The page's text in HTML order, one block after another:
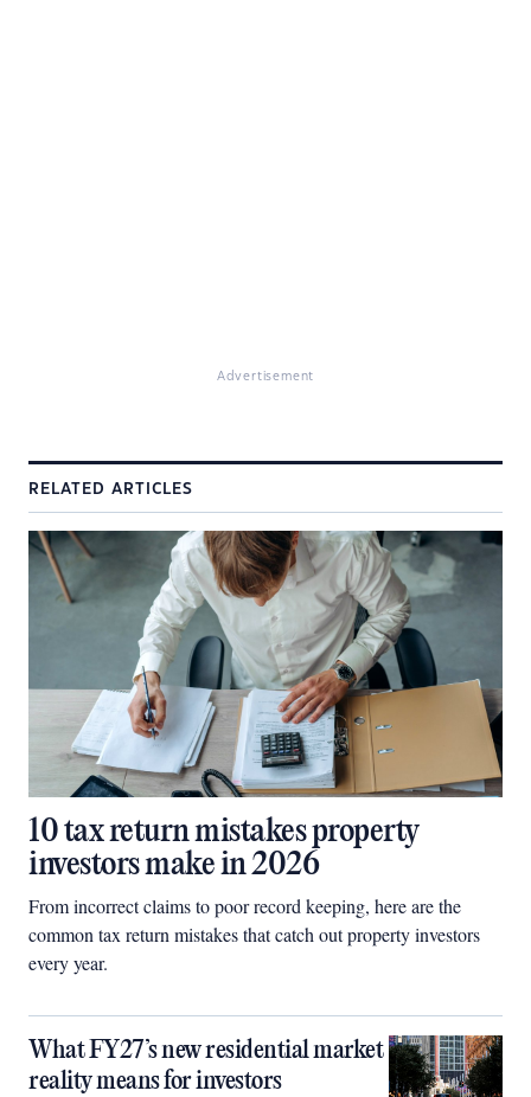
Advertisement
RELATED ARTICLES
10 tax return mistakes property
investors make in 2026
From incorrect claims to poor record keeping, here are the
common tax return mistakes that catch out property investors
every year.
What FY27’s new residential market
reality means for investors